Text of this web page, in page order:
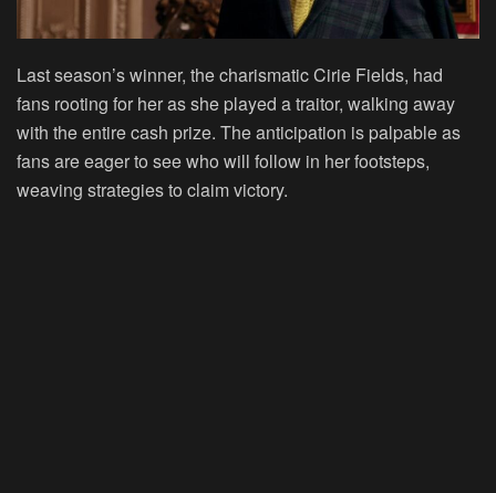
Last season’s winner, the charismatic Cirie Fields, had
fans rooting for her as she played a traitor, walking away
with the entire cash prize. The anticipation is palpable as
fans are eager to see who will follow in her footsteps,
weaving strategies to claim victory.